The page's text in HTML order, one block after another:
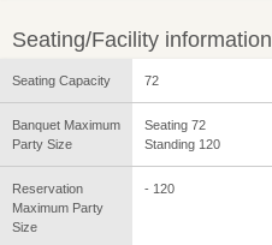
Seating/Facility information
Seating Capacity 72
Banquet Maximum
Party Size
Seating 72
Standing 120
Reservation
Maximum Party
Size
- 120